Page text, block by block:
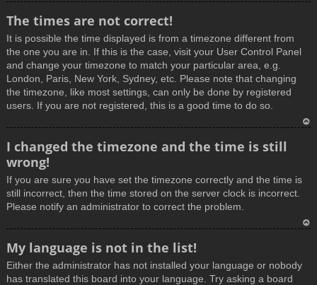
The times are not correct!
It is possible the time displayed is from a timezone different from
the one you are in. If this is the case, visit your User Control Panel
and change your timezone to match your particular area, e.g.
London, Paris, New York, Sydney, etc. Please note that changing
the timezone, like most settings, can only be done by registered
users. If you are not registered, this is a good time to do so.
I changed the timezone and the time is still
wrong!
If you are sure you have set the timezone correctly and the time is
still incorrect, then the time stored on the server clock is incorrect.
Please notify an administrator to correct the problem.
p
My language is not in the list!
Either the administrator has not installed your language or nobody
has translated this board into your language. Try asking a board